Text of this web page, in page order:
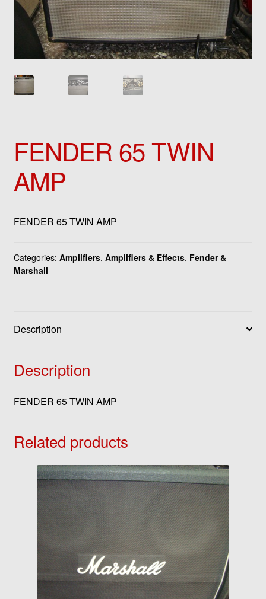
FENDER 65 TWIN
AMP
FENDER 65 TWIN AMP
Categories: Amplifiers, Amplifiers & Effects, Fender &
Marshall
Description
Description
FENDER 65 TWIN AMP
Related products